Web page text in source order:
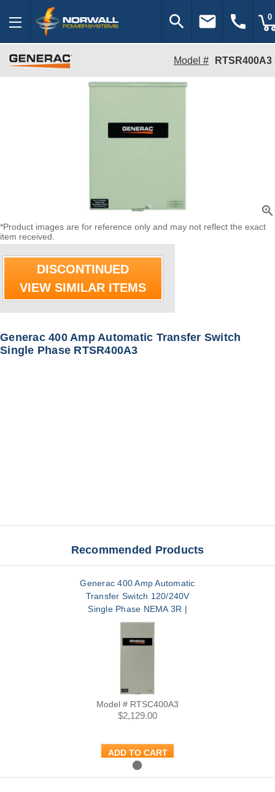
search email call 0
Model # RTSR400A3
zoom_in
*Product images are for reference only and may not reflect the exact
item received.
DISCONTINUED
VIEW SIMILAR ITEMS
Generac 400 Amp Automatic Transfer Switch
Single Phase RTSR400A3
Recommended Products
Generac 400 Amp Automatic
Transfer Switch 120/240V
Single Phase NEMA 3R |
RTSC400A3
Model # RTSC400A3
$2,129.00
ADD TO CART